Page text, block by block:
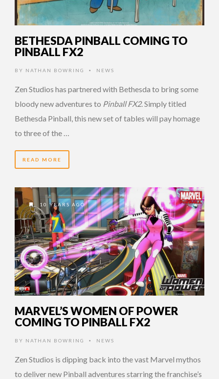
BETHESDA PINBALL COMING TO
PINBALL FX2
BY NATHAN BOWRING • NEWS
Zen Studios has partnered with Bethesda to bring some
bloody new adventures to Pinball FX2. Simply titled
Bethesda Pinball, this new set of tables will pay homage
to three of the …
READ MORE
10 YEARS AGO
MARVEL’S WOMEN OF POWER
COMING TO PINBALL FX2
BY NATHAN BOWRING • NEWS
Zen Studios is dipping back into the vast Marvel mythos
to deliver new Pinball adventures starring the franchise’s